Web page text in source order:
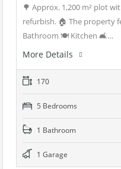
🌳 Approx. 1,200 m² plot
refurbish. 🏠 The property
Bathroom 🍽️ Kitchen 🛋️…
More Details
170
5 Bedrooms
1 Bathroom
1 Garage